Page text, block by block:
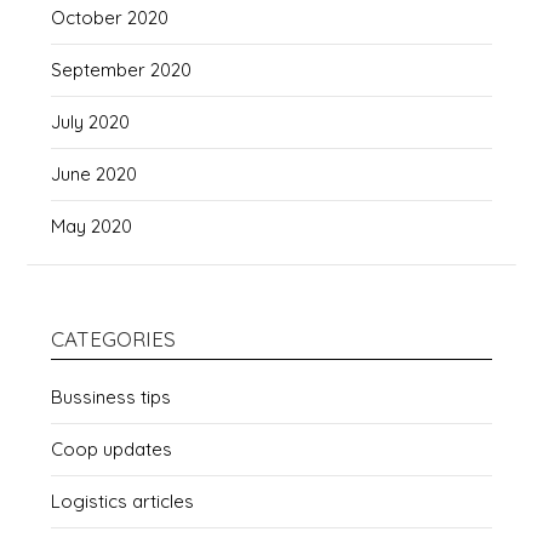
October 2020
September 2020
July 2020
June 2020
May 2020
CATEGORIES
Bussiness tips
Coop updates
Logistics articles